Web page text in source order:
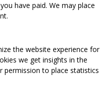
have paid. We may place
the website experience for
we get insights in the
permission to place statistics